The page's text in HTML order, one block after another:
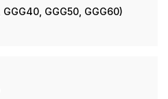
GGG50, GGG60)